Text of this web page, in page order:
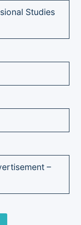
Studies
–